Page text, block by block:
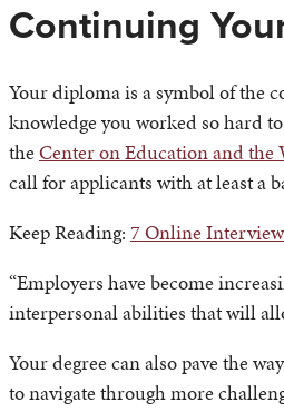
Continuing
Your diploma is a symbol of the
knowledge you worked so hard
the Center on Education and the
call for applicants with at least a
Keep Reading: 7 Online
“Employers have become
interpersonal abilities that will
Your degree can also pave the
to navigate through more